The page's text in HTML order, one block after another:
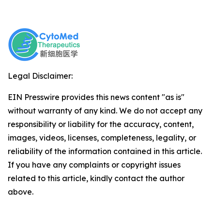
Legal Disclaimer:
EIN Presswire provides this news content "as is"
without warranty of any kind. We do not accept any
responsibility or liability for the accuracy, content,
images, videos, licenses, completeness, legality, or
reliability of the information contained in this article.
If you have any complaints or copyright issues
related to this article, kindly contact the author
above.